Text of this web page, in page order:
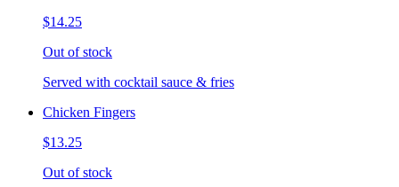
$14.25
Out of stock
Served with cocktail sauce & fries
Chicken Fingers
$13.25
Out of stock